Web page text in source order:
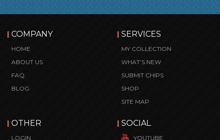
COMPANY
HOME
ABOUT US
FAQ
BLOG
SERVICES
MY COLLECTION
WHAT’S NEW
SUBMIT CHIPS
SHOP
SITE MAP
OTHER
LOGIN
SOCIAL
YOUTUBE